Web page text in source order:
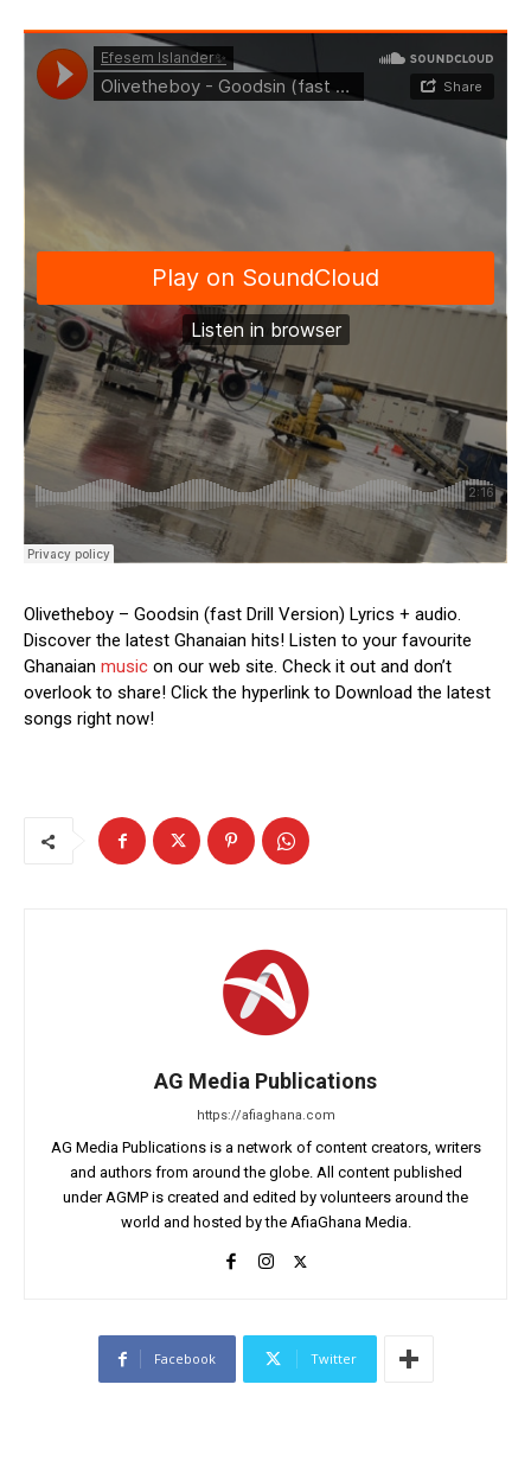
Olivetheboy – Goodsin (fast Drill Version) Lyrics + audio.
Discover the latest Ghanaian hits! Listen to your favourite
Ghanaian music on our web site. Check it out and don’t
overlook to share! Click the hyperlink to Download the latest
songs right now!
AG Media Publications
https://afiaghana.com
AG Media Publications is a network of content creators, writers
and authors from around the globe. All content published
under AGMP is created and edited by volunteers around the
world and hosted by the AfiaGhana Media.
Facebook Twitter